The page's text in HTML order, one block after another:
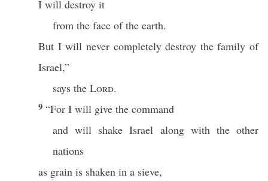
I will destroy it
from the face of the earth.
But I will never completely destroy the family of
Israel,”
says the Lord.
9 “For I will give the command
and will shake Israel along with the other
nations
as grain is shaken in a sieve,